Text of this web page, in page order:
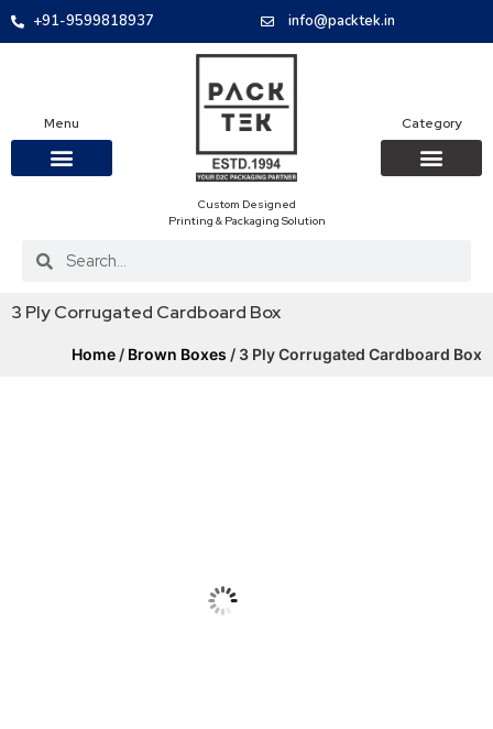
+91-9599818937 info@packtek.in
Menu
Custom Designed
Printing & Packaging Solution
Category
3 Ply Corrugated Cardboard Box
Home / Brown Boxes / 3 Ply Corrugated Cardboard Box